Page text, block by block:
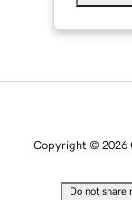
Copyright © 2026
Do not share